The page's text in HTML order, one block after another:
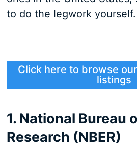
to do the legwork yourself.
Click here to browse
listings
1. National Bureau
Research (NBER)